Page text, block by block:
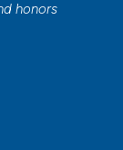
honors